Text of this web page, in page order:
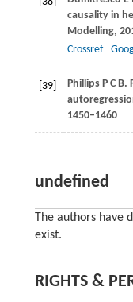
causality in
Modelling,
Crossref
[39] PhillipsP C B.
1450–1460
undefined
The authors
exist.
RIGHTS &